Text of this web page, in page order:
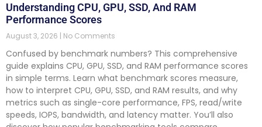
Understanding CPU, GPU, SSD, And RAM
Performance Scores
August 3, 2026 No Comments
Confused by benchmark numbers? This comprehensive
guide explains CPU, GPU, SSD, and RAM performance scores
in simple terms. Learn what benchmark scores measure,
how to interpret CPU, GPU, SSD, and RAM results, and why
metrics such as single-core performance, FPS, read/write
speeds, IOPS, bandwidth, and latency matter. You’ll also